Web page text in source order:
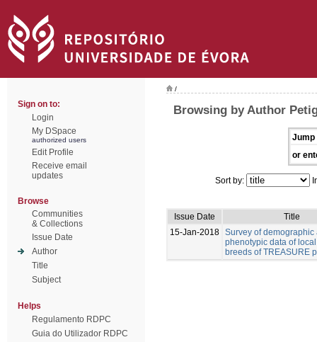
Sign on to:
Login
My DSpace
authorized users
Edit Profile
Receive email
updates
Browse
Communities
& Collections
Issue Date
Author
Title
Subject
Helps
Regulamento RDPC
Guia do Utilizador RDPC
/
Browsing by Author
Jump
or
Sort by:
Issue Date
Title
15-Jan-2018 Survey of demographic
phenotypic data of
breeds of TREASURE